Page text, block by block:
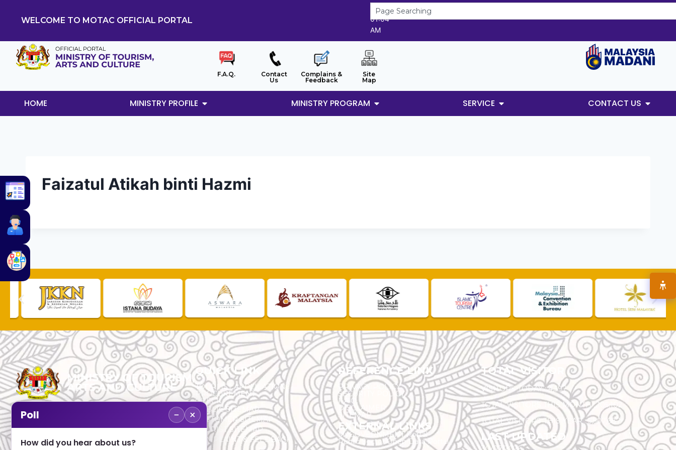
WELCOME TO MOTAC OFFICIAL PORTAL
7/8/2026
01:04
AM
F.A.Q.
Contact
Us
Complains &
Feedback
Site
Map
HOME MINISTRY PROFILE MINISTRY PROGRAM SERVICE CONTACT US
Faizatul Atikah binti Hazmi
No. 2, Menara 1, Jalan P5/6, Presint 5,
QUICK LINK
TOURLIST APPLICATION
PROCUREMENT
CHECK
PUBLIC SITEMAP
CUSTOMER SITEMAP
TOURIST SITEMAP
COMPLAINT & FEEDBACK
REFERENCE LINK
PRIVACY POLICY
SECURITY POLICY
F.A.Q.
DISCLAIMER
SITEMAP
EXTERNAL LINKS
MyGOVERNMENT Portal
Public Sector Open Data Portal
TOTAL VISITOR
VISITORS TODAY : 4,597
TOTAL VISITORS THIS MONTH : 105,102
TOTAL VISITORS THIS YEAR : 5,507,687
LAST UPDATED
Poll − ×
How did you hear about us?